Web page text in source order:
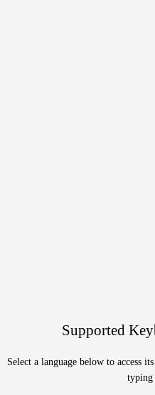
Supported
Select a language below to access
typing